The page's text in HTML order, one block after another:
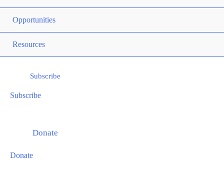
Opportunities
Resources
Subscribe
Subscribe
Donate
Donate